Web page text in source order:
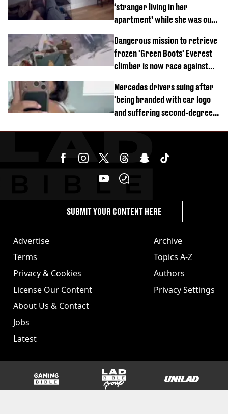
‘stranger living in her
apartment’ while she was out
Dangerous mission to retrieve
frozen 'Green Boots' Everest
climber is now race against
Mercedes drivers suing after
'being branded with car logo
and suffering second-degree
Advertise
Terms
Privacy & Cookies
License Our Content
About Us & Contact
Jobs
Latest
Archive
Topics A-Z
Authors
Privacy Settings
SUBMIT YOUR CONTENT HERE
GAMINGbible LADbible Group UNILAD